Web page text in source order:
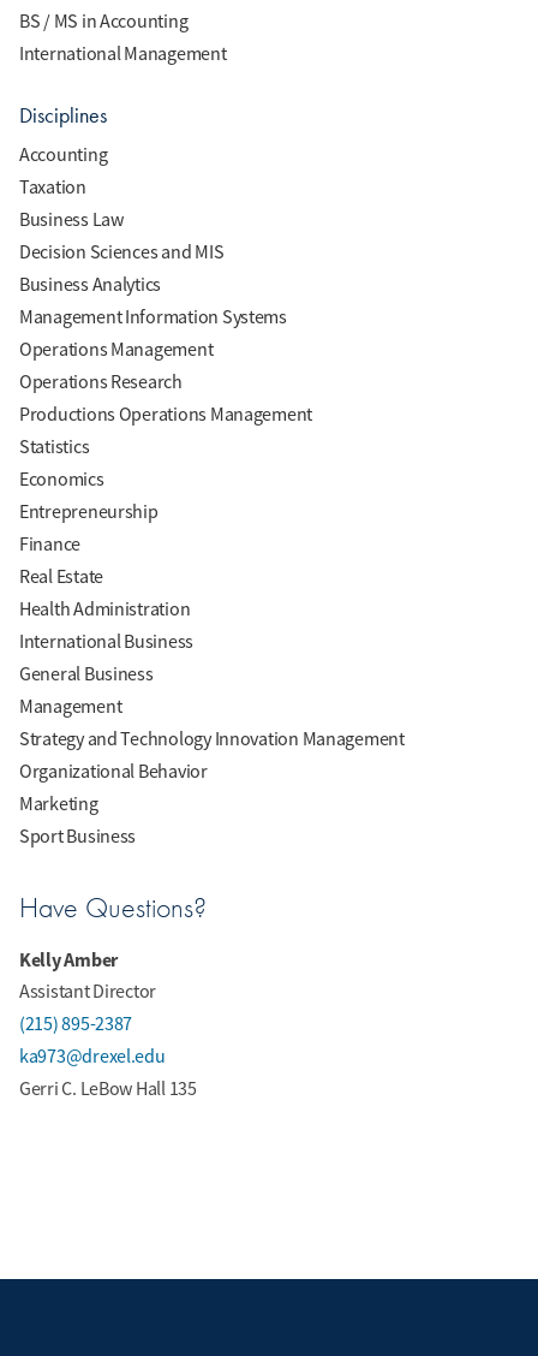
BS / MS in Accounting
International Management
Disciplines
Accounting
Taxation
Business Law
Decision Sciences and MIS
Business Analytics
Management Information Systems
Operations Management
Operations Research
Productions Operations Management
Statistics
Economics
Entrepreneurship
Finance
Real Estate
Health Administration
International Business
General Business
Management
Strategy and Technology Innovation Management
Organizational Behavior
Marketing
Sport Business
Have Questions?
Kelly Amber
Assistant Director
(215) 895-2387
ka973@drexel.edu
Gerri C. LeBow Hall 135